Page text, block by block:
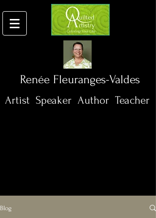
Renée Fleuranges-Valdes
Artist Speaker Author Teacher
Blog